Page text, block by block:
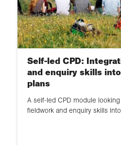
Self-led CPD:
and enquiry skills
plans
A self-led CPD module
fieldwork and enquiry skills